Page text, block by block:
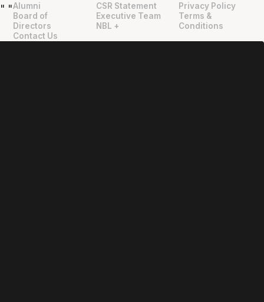
Alumni
Board of
Directors
Contact Us
CSR Statement
Executive Team
NBL +
Privacy Policy
Terms &
Conditions
" "